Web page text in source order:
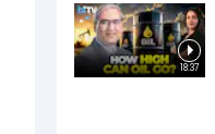
18:37